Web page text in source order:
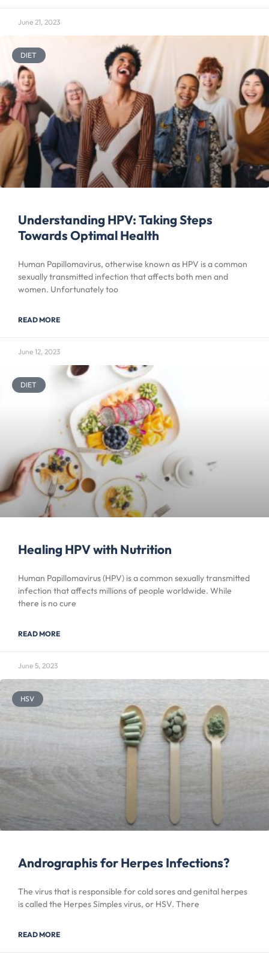
June 21, 2023
DIET
Understanding HPV: Taking Steps
Towards Optimal Health
Human Papillomavirus, otherwise known as HPV is a common
sexually transmitted infection that affects both men and
women. Unfortunately too
READ MORE
June 12, 2023
DIET
Healing HPV with Nutrition
Human Papillomavirus (HPV) is a common sexually transmitted
infection that affects millions of people worldwide. While
there is no cure
READ MORE
June 5, 2023
HSV
Andrographis for Herpes Infections?
The virus that is responsible for cold sores and genital herpes
is called the Herpes Simples virus, or HSV. There
READ MORE